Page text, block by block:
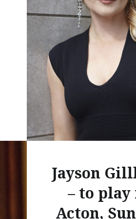
Jayson
– to play
Acton,